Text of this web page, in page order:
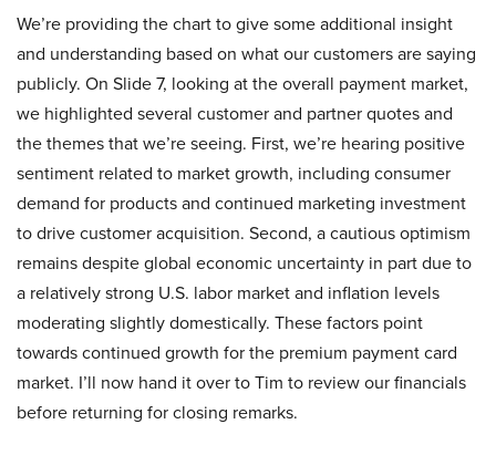
We’re providing the chart to give some additional insight
and understanding based on what our customers are saying
publicly. On Slide 7, looking at the overall payment market,
we highlighted several customer and partner quotes and
the themes that we’re seeing. First, we’re hearing positive
sentiment related to market growth, including consumer
demand for products and continued marketing investment
to drive customer acquisition. Second, a cautious optimism
remains despite global economic uncertainty in part due to
a relatively strong U.S. labor market and inflation levels
moderating slightly domestically. These factors point
towards continued growth for the premium payment card
market. I’ll now hand it over to Tim to review our financials
before returning for closing remarks.